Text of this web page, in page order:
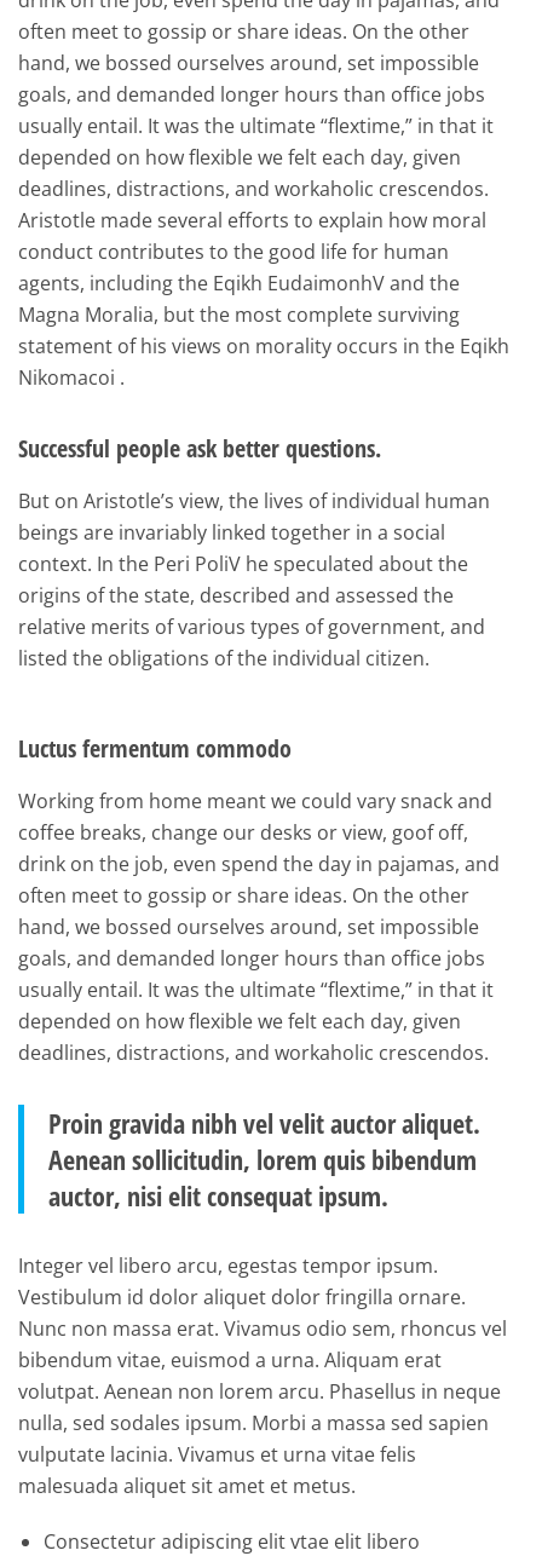
often meet to gossip or share ideas. On the other
hand, we bossed ourselves around, set impossible
goals, and demanded longer hours than office jobs
usually entail. It was the ultimate “flextime,” in that it
depended on how flexible we felt each day, given
deadlines, distractions, and workaholic crescendos.
Aristotle made several efforts to explain how moral
conduct contributes to the good life for human
agents, including the Eqikh EudaimonhV and the
Magna Moralia, but the most complete surviving
statement of his views on morality occurs in the Eqikh
Nikomacoi .
Successful people ask better questions.
But on Aristotle’s view, the lives of individual human
beings are invariably linked together in a social
context. In the Peri PoliV he speculated about the
origins of the state, described and assessed the
relative merits of various types of government, and
listed the obligations of the individual citizen.
Luctus fermentum commodo
Working from home meant we could vary snack and
coffee breaks, change our desks or view, goof off,
drink on the job, even spend the day in pajamas, and
often meet to gossip or share ideas. On the other
hand, we bossed ourselves around, set impossible
goals, and demanded longer hours than office jobs
usually entail. It was the ultimate “flextime,” in that it
depended on how flexible we felt each day, given
deadlines, distractions, and workaholic crescendos.
Proin gravida nibh vel velit auctor aliquet.
Aenean sollicitudin, lorem quis bibendum
auctor, nisi elit consequat ipsum.
Integer vel libero arcu, egestas tempor ipsum.
Vestibulum id dolor aliquet dolor fringilla ornare.
Nunc non massa erat. Vivamus odio sem, rhoncus vel
bibendum vitae, euismod a urna. Aliquam erat
volutpat. Aenean non lorem arcu. Phasellus in neque
nulla, sed sodales ipsum. Morbi a massa sed sapien
vulputate lacinia. Vivamus et urna vitae felis
malesuada aliquet sit amet et metus.
Consectetur adipiscing elit vtae elit libero